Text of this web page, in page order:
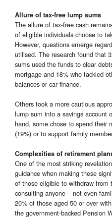
Allure of tax-free lump sums
The allure of tax-free cash
of eligible individuals choose to
However, questions emerge
utilised. The research found that
sums used the funds to clear
mortgage and 18% who tackled
balances or car finance.
Others took a more cautious
lump sum into a savings account
hand, some chose to spend their
(19%) or to support family
Complexities of retirement
One of the most striking
guidance when making these
of those eligible to withdraw from
consulting anyone – not even
20% of those aged 50 or over
the government-backed Pension